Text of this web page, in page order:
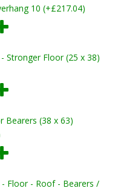
10 (+£217.04)
Stronger Floor (25 x 38)
Bearers (38 x 63)
- Floor - Roof - Bearers /